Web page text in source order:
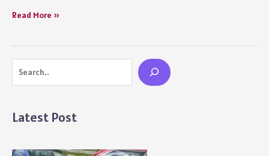
In
You
Cinematic
Read More »
Latest Post